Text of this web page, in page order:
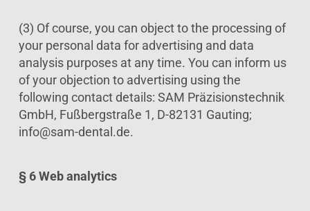
(3) Of course, you can object to the processing of
your personal data for advertising and data
analysis purposes at any time. You can inform us
of your objection to advertising using the
following contact details: SAM Präzisionstechnik
GmbH, Fußbergstraße 1, D-82131 Gauting;
info@sam-dental.de.
§ 6 Web analytics